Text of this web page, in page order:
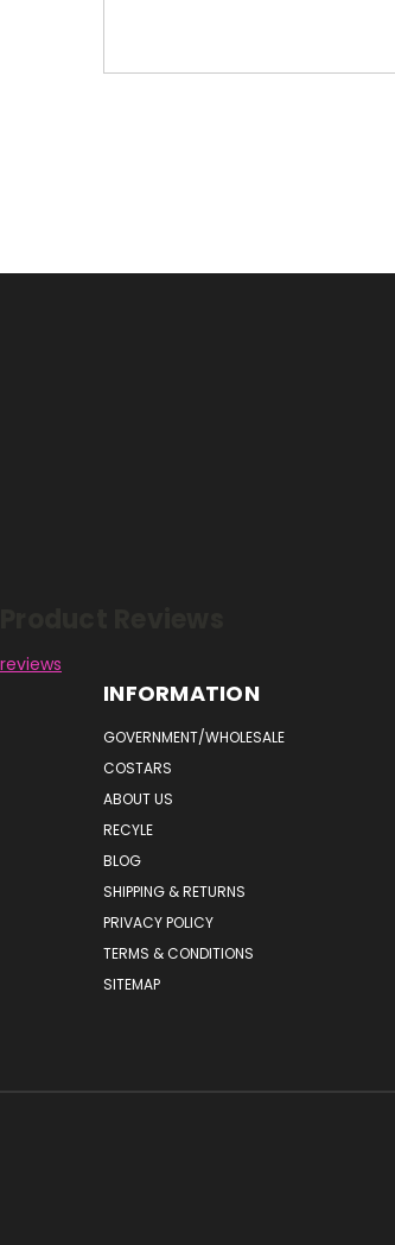
reviews
INFORMATION
GOVERNMENT/WHOLESALE
COSTARS
ABOUT US
RECYLE
BLOG
SHIPPING & RETURNS
PRIVACY POLICY
TERMS & CONDITIONS
SITEMAP